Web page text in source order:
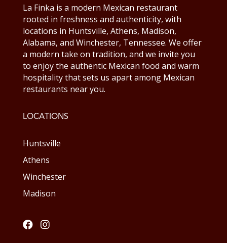
La Finka is a modern Mexican restaurant
rooted in freshness and authenticity, with
locations in Huntsville, Athens, Madison,
Alabama, and Winchester, Tennessee. We offer
a modern take on tradition, and we invite you
to enjoy the authentic Mexican food and warm
hospitality that sets us apart among Mexican
restaurants near you.
LOCATIONS
Huntsville
Athens
Winchester
Madison
 